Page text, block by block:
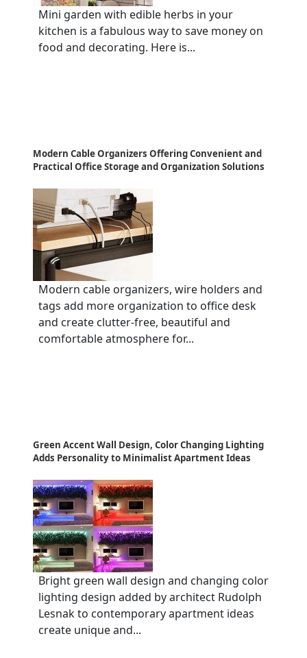
Mini garden with edible herbs in your
kitchen is a fabulous way to save money on
food and decorating. Here is...
Modern Cable Organizers Offering Convenient and
Practical Office Storage and Organization Solutions
Modern cable organizers, wire holders and
tags add more organization to office desk
and create clutter-free, beautiful and
comfortable atmosphere for...
Green Accent Wall Design, Color Changing Lighting
Adds Personality to Minimalist Apartment Ideas
Bright green wall design and changing color
lighting design added by architect Rudolph
Lesnak to contemporary apartment ideas
create unique and...